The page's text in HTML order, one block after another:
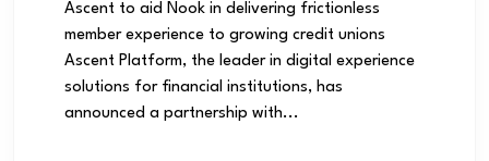
Ascent to aid Nook in delivering frictionless
member experience to growing credit unions
Ascent Platform, the leader in digital experience
solutions for financial institutions, has
announced a partnership with...